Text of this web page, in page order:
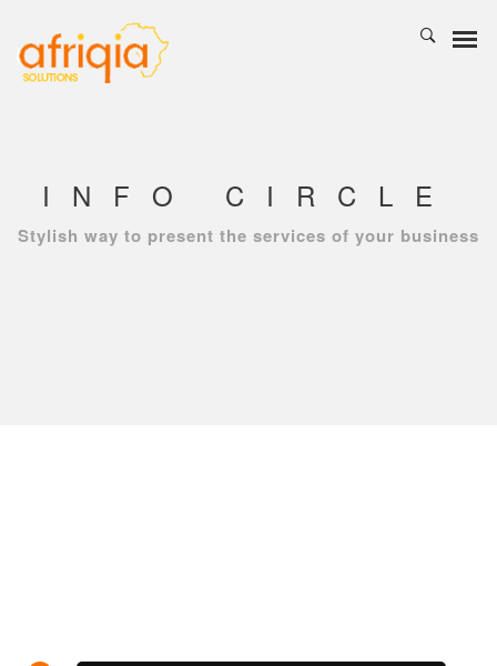
INFO CIRCLE
Stylish way to present the services of your business